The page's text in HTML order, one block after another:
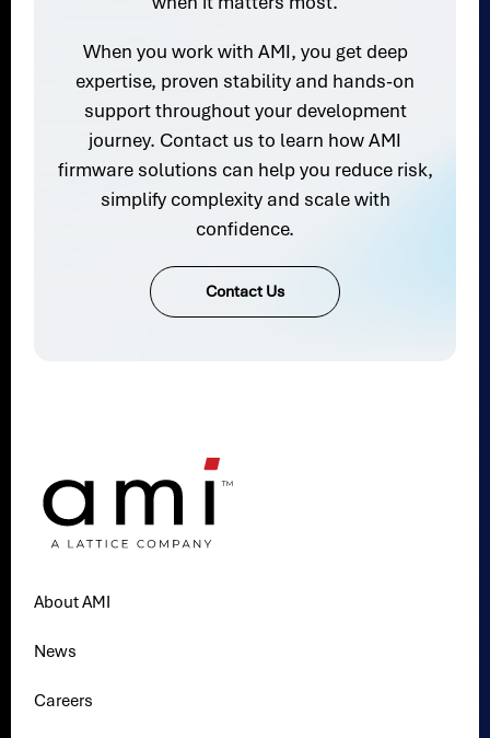
When you work with AMI, you get deep
expertise, proven stability and hands-on
support throughout your development
journey. Contact us to learn how AMI
firmware solutions can help you reduce risk,
simplify complexity and scale with
confidence.
Contact Us
About AMI
News
Careers